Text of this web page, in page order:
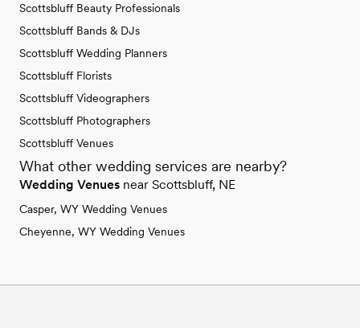
Scottsbluff Beauty Professionals
Scottsbluff Bands & DJs
Scottsbluff Wedding Planners
Scottsbluff Florists
Scottsbluff Videographers
Scottsbluff Photographers
Scottsbluff Venues
What other wedding services are nearby?
Wedding Venues near Scottsbluff, NE
Casper, WY Wedding Venues
Cheyenne, WY Wedding Venues